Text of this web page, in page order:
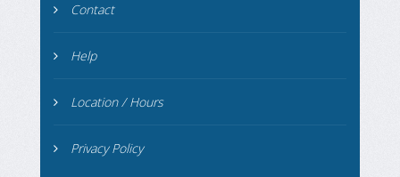
Contact
Help
Location / Hours
Privacy Policy